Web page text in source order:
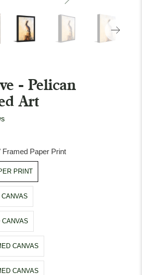
- Pelican
Art
Framed Paper Print
PRINT
CANVAS
CANVAS